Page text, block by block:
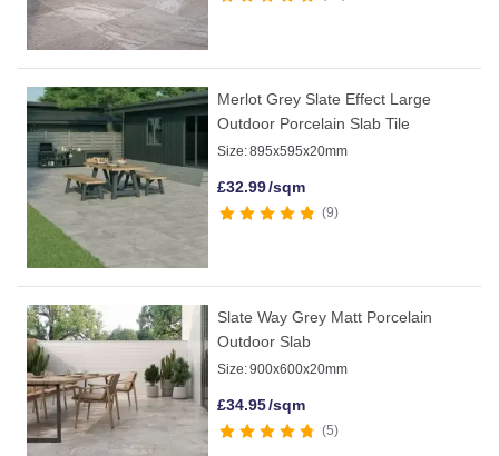
Merlot Grey Slate Effect Large
Outdoor Porcelain Slab Tile
Size:895x595x20mm
£32.99/sqm
9
Slate Way Grey Matt Porcelain
Outdoor Slab
Size:900x600x20mm
£34.95/sqm
5